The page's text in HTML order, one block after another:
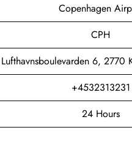
Copenhagen
CPH
Lufthavnsboulevarden 6, 2770
+4532313231
24 Hours